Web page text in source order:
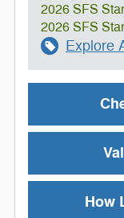
2026 SFS
2026 SFS
Explore
How